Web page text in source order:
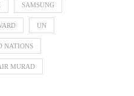
SAMSUNG
UN
NATIONS
MURAD